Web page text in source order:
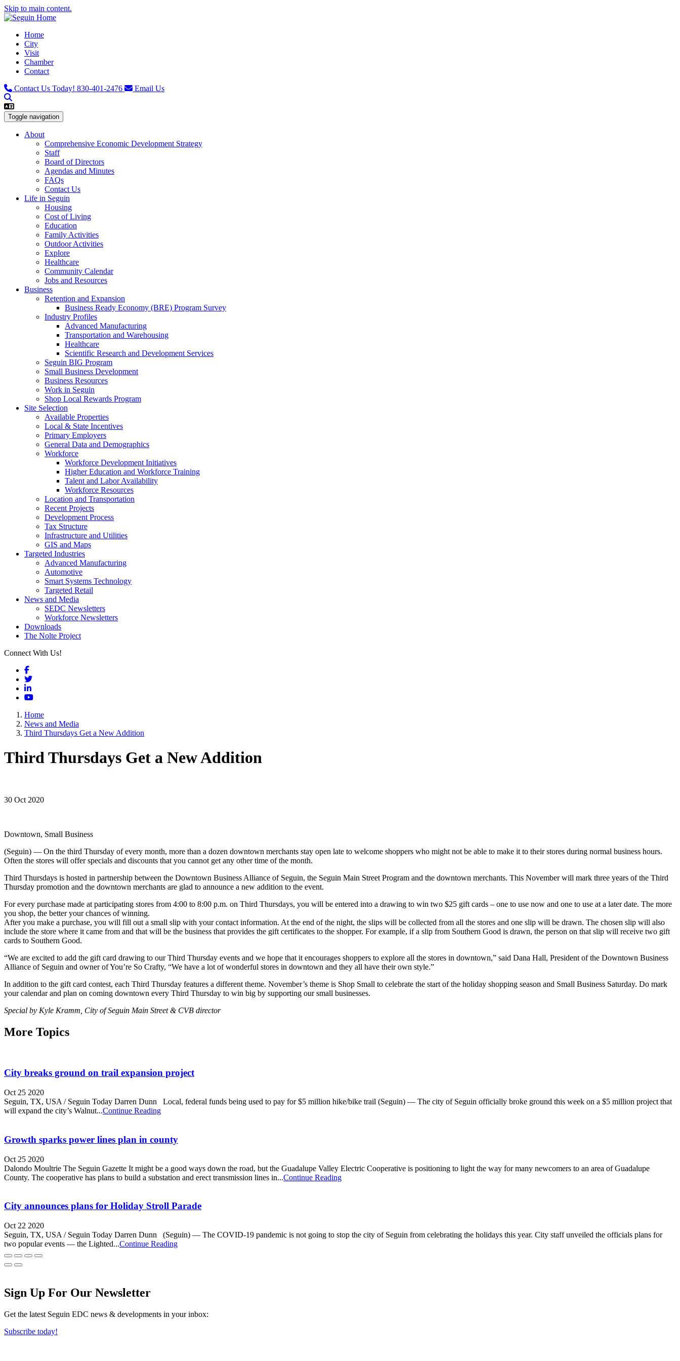
Skip to main content.
Home
City
Visit
Chamber
Contact
Contact Us Today! 830-401-2476 Email Us
Toggle navigation
About
Comprehensive Economic Development Strategy
Staff
Board of Directors
Agendas and Minutes
FAQs
Contact Us
Life in Seguin
Housing
Cost of Living
Education
Family Activities
Outdoor Activities
Explore
Healthcare
Community Calendar
Jobs and Resources
Business
Retention and Expansion
Business Ready Economy (BRE) Program Survey
Industry Profiles
Advanced Manufacturing
Transportation and Warehousing
Healthcare
Scientific Research and Development Services
Seguin BIG Program
Small Business Development
Business Resources
Work in Seguin
Shop Local Rewards Program
Site Selection
Available Properties
Local & State Incentives
Primary Employers
General Data and Demographics
Workforce
Workforce Development Initiatives
Higher Education and Workforce Training
Talent and Labor Availability
Workforce Resources
Location and Transportation
Recent Projects
Development Process
Tax Structure
Infrastructure and Utilities
GIS and Maps
Targeted Industries
Advanced Manufacturing
Automotive
Smart Systems Technology
Targeted Retail
News and Media
SEDC Newsletters
Workforce Newsletters
Downloads
The Nolte Project
Connect With Us!
Facebook
Twitter
LinkedIn
YouTube
Home
News and Media
Third Thursdays Get a New Addition
Third Thursdays Get a New Addition
30 Oct 2020
Downtown, Small Business
(Seguin) — On the third Thursday of every month, more than a dozen downtown merchants stay open late to welcome shoppers who might not be able to make it to their stores during normal business hours.
Often the stores will offer specials and discounts that you cannot get any other time of the month.
Third Thursdays is hosted in partnership between the Downtown Business Alliance of Seguin, the Seguin Main Street Program and the downtown merchants. This November will mark three years of the Third
Thursday promotion and the downtown merchants are glad to announce a new addition to the event.
For every purchase made at participating stores from 4:00 to 8:00 p.m. on Third Thursdays, you will be entered into a drawing to win two $25 gift cards – one to use now and one to use at a later date. The more
you shop, the better your chances of winning.
After you make a purchase, you will fill out a small slip with your contact information. At the end of the night, the slips will be collected from all the stores and one slip will be drawn. The chosen slip will also
include the store where it came from and that will be the business that provides the gift certificates to the shopper. For example, if a slip from Southern Good is drawn, the person on that slip will receive two gift
cards to Southern Good.
“We are excited to add the gift card drawing to our Third Thursday events and we hope that it encourages shoppers to explore all the stores in downtown,” said Dana Hall, President of the Downtown Business
Alliance of Seguin and owner of You’re So Crafty, “We have a lot of wonderful stores in downtown and they all have their own style.”
In addition to the gift card contest, each Third Thursday features a different theme. November’s theme is Shop Small to celebrate the start of the holiday shopping season and Small Business Saturday. Do mark
your calendar and plan on coming downtown every Third Thursday to win big by supporting our small businesses.
Special by Kyle Kramm, City of Seguin Main Street & CVB director
More Topics
City breaks ground on trail expansion project
Oct 25 2020
Seguin, TX, USA / Seguin Today Darren Dunn Local, federal funds being used to pay for $5 million hike/bike trail (Seguin) — The city of Seguin officially broke ground this week on a $5 million project that
will expand the city’s Walnut...Continue Reading
Growth sparks power lines plan in county
Oct 25 2020
Dalondo Moultrie The Seguin Gazette It might be a good ways down the road, but the Guadalupe Valley Electric Cooperative is positioning to light the way for many newcomers to an area of Guadalupe
County. The cooperative has plans to build a substation and erect transmission lines in...Continue Reading
City announces plans for Holiday Stroll Parade
Oct 22 2020
Seguin, TX, USA / Seguin Today Darren Dunn (Seguin) — The COVID-19 pandemic is not going to stop the city of Seguin from celebrating the holidays this year. City staff unveiled the officials plans for
two popular events — the Lighted...Continue Reading
Sign Up For Our Newsletter
Get the latest Seguin EDC news & developments in your inbox:
Subscribe today!